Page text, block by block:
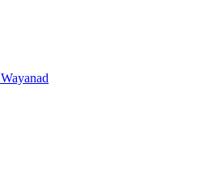
Wayanad